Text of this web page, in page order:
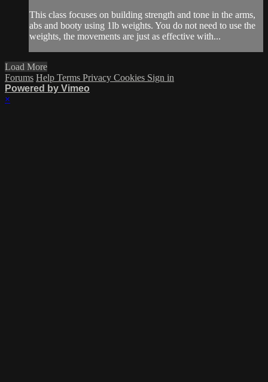
This class focuses on building strength and tone in the arms,
abs and booty using 1lb weights. You do not need to use the
weights, the movements are just as effective with...
Load More
Forums Help Terms Privacy Cookies Sign in
Powered by Vimeo
×